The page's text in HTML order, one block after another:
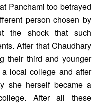
Panchami too betrayed
person chosen by
the shock that such
After that Chaudhary
their third and younger
local college and after
she herself became a
After all these